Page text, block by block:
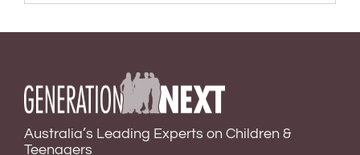
Australia’s Leading Experts on Children &
Teenagers